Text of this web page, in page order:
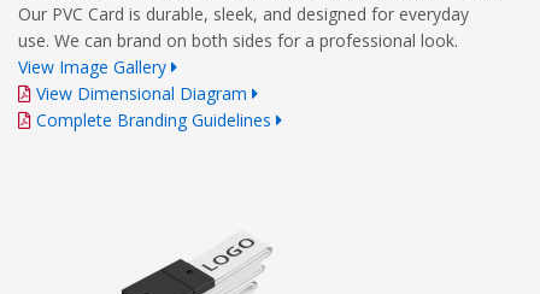
Our PVC Card is durable, sleek, and designed for everyday
use. We can brand on both sides for a professional look.
View Image Gallery
View Dimensional Diagram
Complete Branding Guidelines